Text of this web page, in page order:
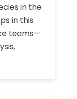
in the
in this
teams—